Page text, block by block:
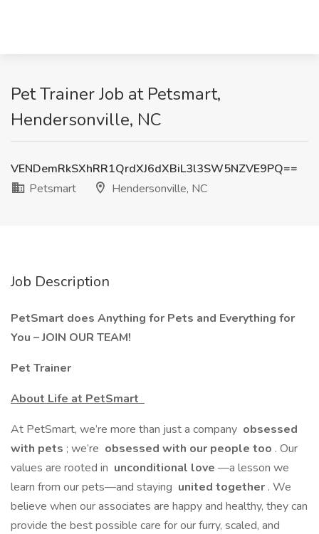
Pet Trainer Job at Petsmart,
Hendersonville, NC
VENDemRkSXhRR1QrdXJ6dXBiL3l3SW5NZVE9PQ==
Petsmart
Hendersonville, NC
Job Description
PetSmart does Anything for Pets and Everything for
You – JOIN OUR TEAM!
Pet Trainer
About Life at PetSmart
At PetSmart, we’re more than just a company obsessed
with pets ; we’re obsessed with our people too . Our
values are rooted in unconditional love —a lesson we
learn from our pets—and staying united together . We
believe when our associates are happy and healthy, they can
provide the best possible care for our furry, scaled, and